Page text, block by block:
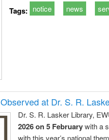
Tags: notice news
at Dr. S. R.
Dr. S. R. Lasker Library,
2026 on 5 Februarywith a
with this year’s national